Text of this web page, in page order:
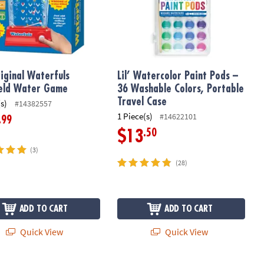
Waterfuls
Water Game
#14382557
(3)
ADD TO CART
Quick View
Lil’ Watercolor Paint Pods –
36 Washable Colors, Portable
Travel Case
1 Piece(s) #14622101
$13.50
(28)
ADD TO CART
Quick View